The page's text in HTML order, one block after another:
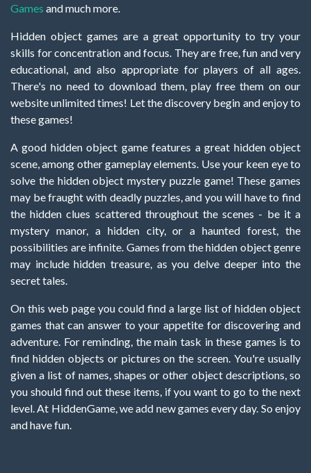
Games and much more.
Hidden object games are a great opportunity to try your
skills for concentration and focus. They are free, fun and very
educational, and also appropriate for players of all ages.
There's no need to download them, play free them on our
website unlimited times! Let the discovery begin and enjoy to
these games!
A good hidden object game features a great hidden object
scene, among other gameplay elements. Use your keen eye to
solve the hidden object mystery puzzle game! These games
may be fraught with deadly puzzles, and you will have to find
the hidden clues scattered throughout the scenes - be it a
mystery manor, a hidden city, or a haunted forest, the
possibilities are infinite. Games from the hidden object genre
may include hidden treasure, as you delve deeper into the
secret tales.
On this web page you could find a large list of hidden object
games that can answer to your appetite for discovering and
adventure. For reminding, the main task in these games is to
find hidden objects or pictures on the screen. You're usually
given a list of names, shapes or other object descriptions, so
you should find out these items, if you want to go to the next
level. At HiddenGame, we add new games every day. So enjoy
and have fun.